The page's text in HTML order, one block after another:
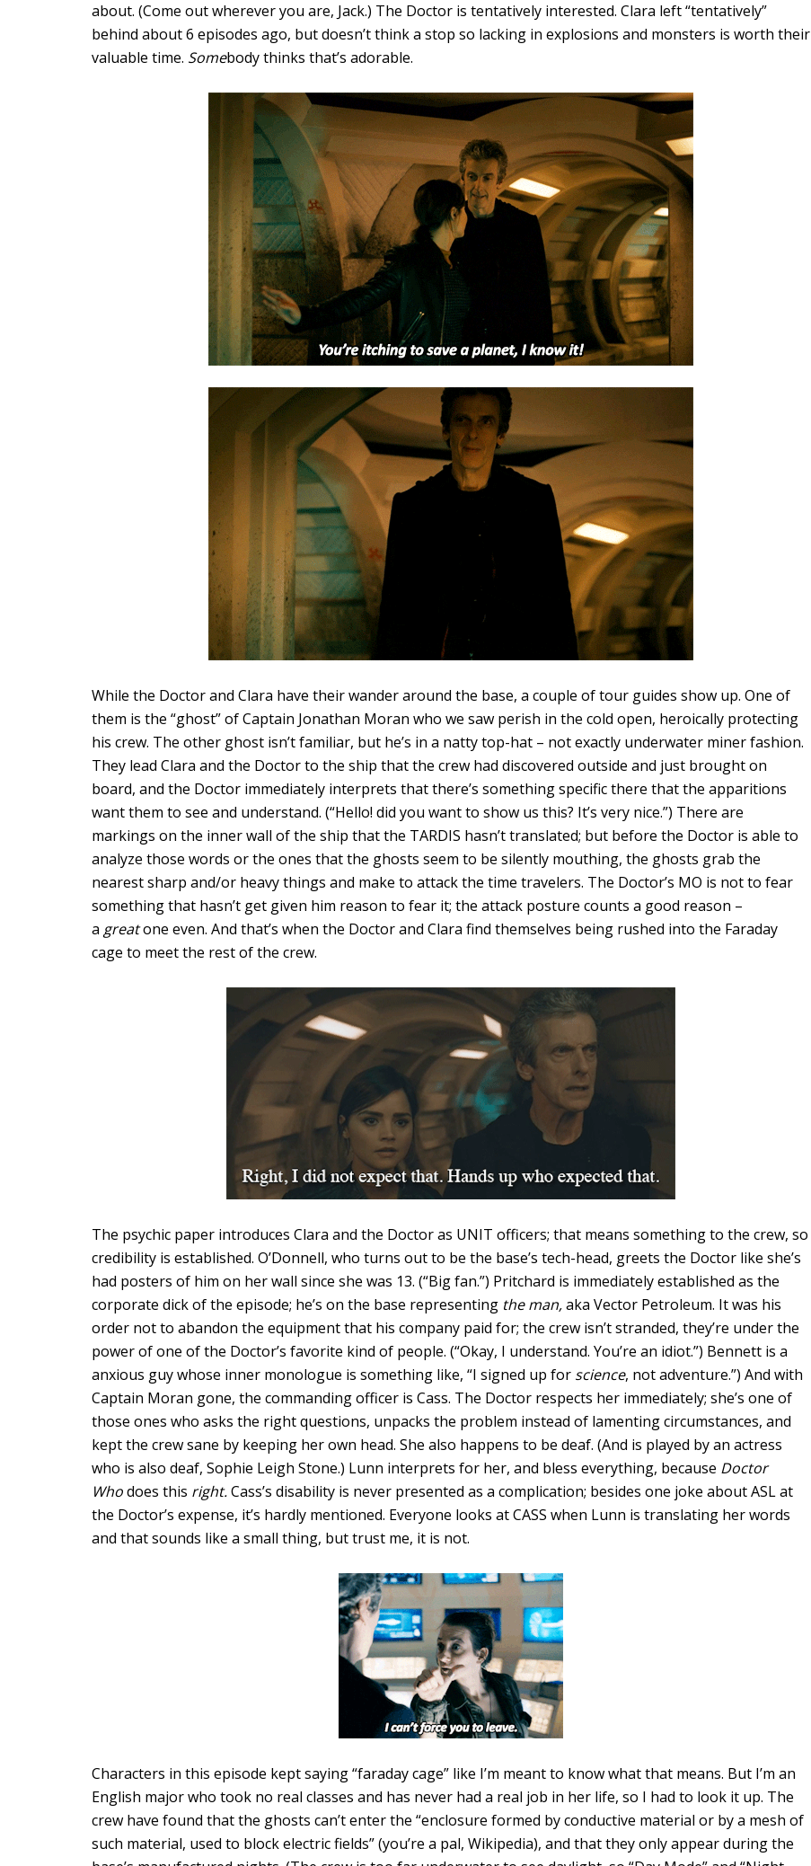
about. (Come out wherever you are, Jack.) The Doctor is tentatively interested. Clara left “tentatively”
behind about 6 episodes ago, but doesn’t think a stop so lacking in explosions and monsters is worth their
valuable time. Somebody thinks that’s adorable.
While the Doctor and Clara have their wander around the base, a couple of tour guides show up. One of
them is the “ghost” of Captain Jonathan Moran who we saw perish in the cold open, heroically protecting
his crew. The other ghost isn’t familiar, but he’s in a natty top-hat – not exactly underwater miner fashion.
They lead Clara and the Doctor to the ship that the crew had discovered outside and just brought on
board, and the Doctor immediately interprets that there’s something specific there that the apparitions
want them to see and understand. (“Hello! did you want to show us this? It’s very nice.”) There are
markings on the inner wall of the ship that the TARDIS hasn’t translated; but before the Doctor is able to
analyze those words or the ones that the ghosts seem to be silently mouthing, the ghosts grab the
nearest sharp and/or heavy things and make to attack the time travelers. The Doctor’s MO is not to fear
something that hasn’t get given him reason to fear it; the attack posture counts a good reason –
a greatone even. And that’s when the Doctor and Clara find themselves being rushed into the Faraday
cage to meet the rest of the crew.
The psychic paper introduces Clara and the Doctor as UNIT officers; that means something to the crew, so
credibility is established. O’Donnell, who turns out to be the base’s tech-head, greets the Doctor like she’s
had posters of him on her wall since she was 13. (“Big fan.”) Pritchard is immediately established as the
corporate dick of the episode; he’s on the base representing the man,aka Vector Petroleum. It was his
order not to abandon the equipment that his company paid for; the crew isn’t stranded, they’re under the
power of one of the Doctor’s favorite kind of people. (“Okay, I understand. You’re an idiot.”) Bennett is a
anxious guy whose inner monologue is something like, “I signed up for science, not adventure.”) And with
Captain Moran gone, the commanding officer is Cass. The Doctor respects her immediately; she’s one of
those ones who asks the right questions, unpacks the problem instead of lamenting circumstances, and
kept the crew sane by keeping her own head. She also happens to be deaf. (And is played by an actress
who is also deaf, Sophie Leigh Stone.) Lunn interprets for her, and bless everything, because Doctor
Whodoes this right.Cass’s disability is never presented as a complication; besides one joke about ASL at
the Doctor’s expense, it’s hardly mentioned. Everyone looks at CASS when Lunn is translating her words
and that sounds like a small thing, but trust me, it is not.
Characters in this episode kept saying “faraday cage” like I’m meant to know what that means. But I’m an
English major who took no real classes and has never had a real job in her life, so I had to look it up. The
crew have found that the ghosts can’t enter the “enclosure formed by conductive material or by a mesh of
such material, used to block electric fields” (you’re a pal, Wikipedia), and that they only appear during the